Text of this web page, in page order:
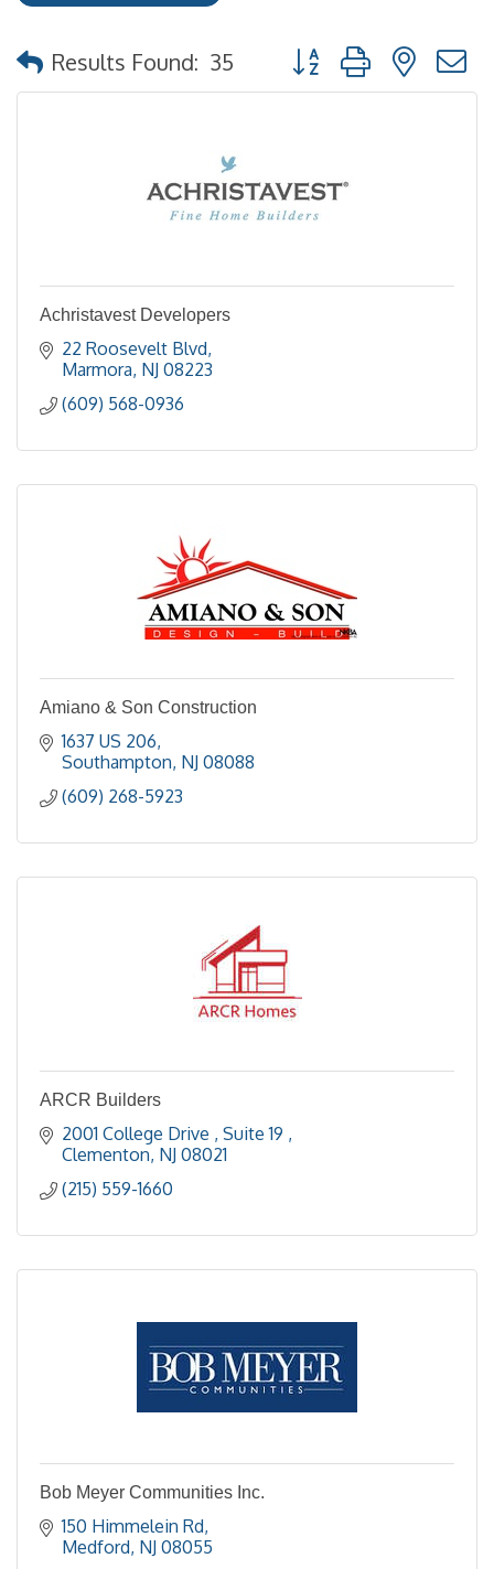
Results Found: 35 Button group with
Achristavest Developers
22 Roosevelt Blvd
Marmora NJ 08223
(609) 568-0936
Amiano & Son Construction
1637 US 206
Southampton NJ 08088
(609) 268-5923
ARCR Builders
2001 College Drive
Suite 19
Clementon NJ 08021
(215) 559-1660
Bob Meyer Communities Inc.
150 Himmelein Rd
Medford NJ 08055